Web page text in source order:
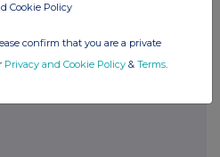
Cookie Policy
confirm that you are a private
Privacy and Cookie Policy & Terms.